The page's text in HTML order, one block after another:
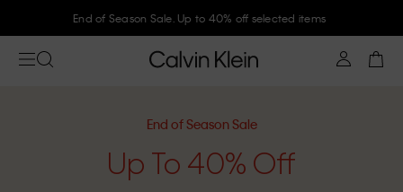
End of Season Sale. Up to 40% off selected items
End of Season Sale
Up To 40% Off